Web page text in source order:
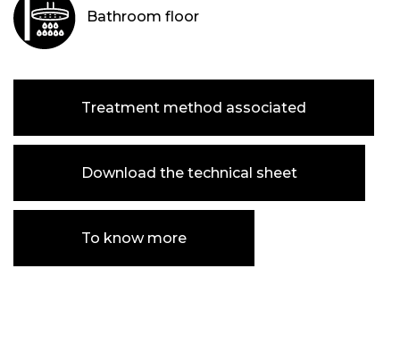
Bathroom floor
Treatment method associated
Download the technical sheet
To know more